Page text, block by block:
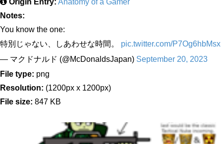
Origin Entry: Anatomy of a Gamer
Notes:
You know the one:
特別じゃない、しあわせな時間。 pic.twitter.com/P7Og6hbMsx
— マクドナルド (@McDonaldsJapan) September 20, 2023
File type: png
Resolution: (1200px x 1200px)
File size: 847 KB